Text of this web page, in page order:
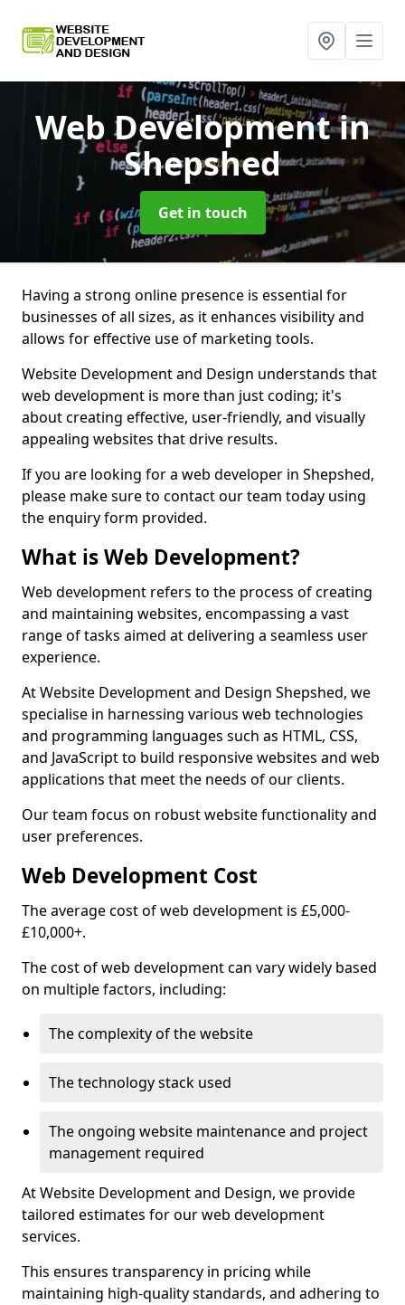
Web Developmentin
Shepshed
Get in touch
Having a strong online presence is essential for
businesses of all sizes, as it enhances visibility and
allows for effective use of marketing tools.
Website Development and Design understands that
web development is more than just coding; it's
about creating effective, user-friendly, and visually
appealing websites that drive results.
If you are looking for a web developer in Shepshed,
please make sure to contact our team today using
the enquiry form provided.
What is Web Development?
Web development refers to the process of creating
and maintaining websites, encompassing a vast
range of tasks aimed at delivering a seamless user
experience.
At Website Development and Design Shepshed, we
specialise in harnessing various web technologies
and programming languages such as HTML, CSS,
and JavaScript to build responsive websites and web
applications that meet the needs of our clients.
Our team focus on robust website functionality and
user preferences.
Web Development Cost
The average cost of web development is £5,000-
£10,000+.
The cost of web development can vary widely based
on multiple factors, including:
The complexity of the website
The technology stack used
The ongoing website maintenance and project
management required
At Website Development and Design, we provide
tailored estimates for our web development
services.
This ensures transparency in pricing while
maintaining high-quality standards, and adhering to